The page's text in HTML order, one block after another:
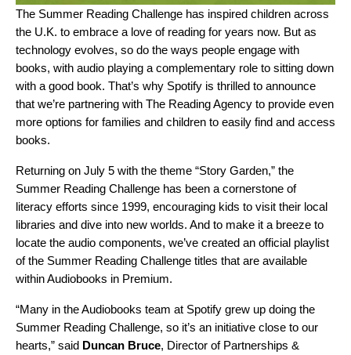
The Summer Reading Challenge has inspired children across
the U.K. to embrace a love of reading for years now. But as
technology evolves, so do the ways people engage with
books, with audio playing a complementary role to sitting down
with a good book. That’s why Spotify is thrilled to announce
that we’re partnering with The Reading Agency to provide even
more options for families and children to easily find and access
books.
Returning on July 5 with the theme “Story Garden,” the
Summer Reading Challenge has been a cornerstone of
literacy efforts since 1999, encouraging kids to visit their local
libraries and dive into new worlds. And to make it a breeze to
locate the audio components, we’ve created an official playlist
of the Summer Reading Challenge titles that are available
within Audiobooks in Premium.
“Many in the Audiobooks team at Spotify grew up doing the
Summer Reading Challenge, so it’s an initiative close to our
hearts,” said Duncan Bruce, Director of Partnerships &